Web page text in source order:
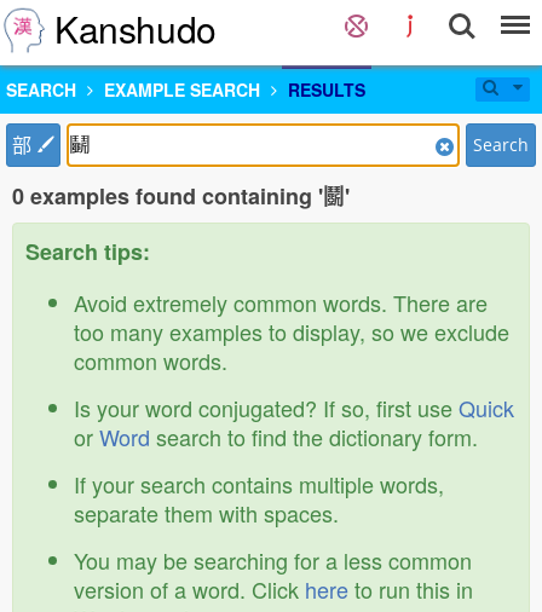
Kanshudo
SEARCH EXAMPLE SEARCH RESULTS
部 Search
0 examples found containing '鬭'
Search tips:
Avoid extremely common words. There are
too many examples to display, so we exclude
common words.
Is your word conjugated? If so, first useQuick
orWord search to find the dictionary form.
If your search contains multiple words,
separate them with spaces.
You may be searching for a less common
version of a word. Click hereto run this in